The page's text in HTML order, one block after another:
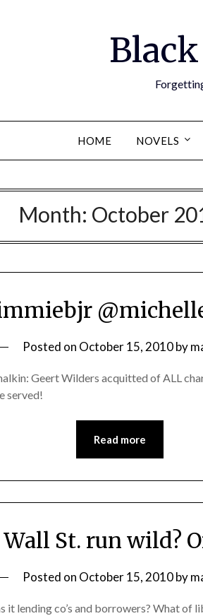
HOME NOVELS
Month: October
Posted on October 15, 2010by
Geert Wilders acquitted of ALL
served!
Read more
St. run wild?
Posted on October 15, 2010by
it lending co’s and borrowers? What of